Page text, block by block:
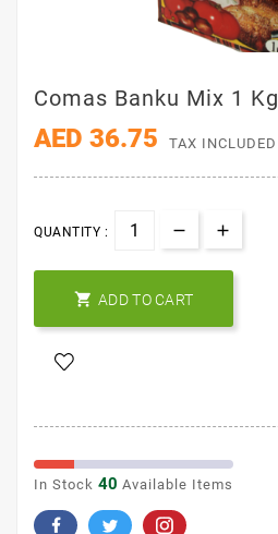
Comas Banku Mix 1 Kg
AED 36.75 TAX INCLUDED
QUANTITY :
 ADD TO CART
In Stock 40 Available Items